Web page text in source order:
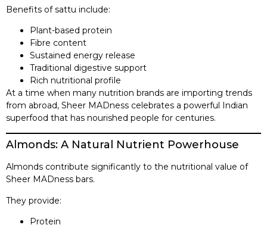
Benefits of sattu include:
Plant-based protein
Fibre content
Sustained energy release
Traditional digestive support
Rich nutritional profile
At a time when many nutrition brands are importing trends
from abroad, Sheer MADness celebrates a powerful Indian
superfood that has nourished people for centuries.
Almonds: A Natural Nutrient Powerhouse
Almonds contribute significantly to the nutritional value of
Sheer MADness bars.
They provide:
Protein